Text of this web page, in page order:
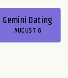
Gemini Dating
AUGUST 6